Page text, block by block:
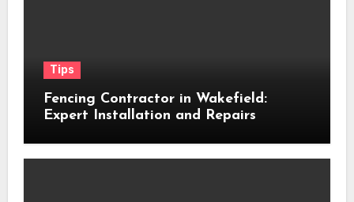
Tips
Fencing Contractor in Wakefield:
Expert Installation and Repairs